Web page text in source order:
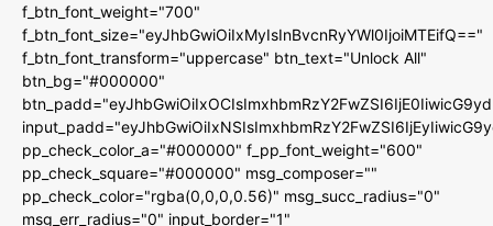
f_btn_font_weight="700"
f_btn_font_size="eyJhbGwiOiIxMyIsInBvcnRyYWl0IjoiMTEifQ=="
f_btn_font_transform="uppercase" btn_text="Unlock All"
btn_bg="#000000"
pp_check_color_a="#000000" f_pp_font_weight="600"
pp_check_square="#000000" msg_composer=""
pp_check_color="rgba(0,0,0,0.56)" msg_succ_radius="0"
msg_err_radius="0" input_border="1"